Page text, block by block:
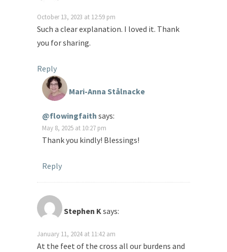
October 13, 2023 at 12:59 pm
Such a clear explanation. I loved it. Thank
you for sharing.
Reply
Mari-Anna Stålnacke
@flowingfaith says:
May 8, 2025 at 10:27 pm
Thank you kindly! Blessings!
Reply
Stephen Ksays:
January 11, 2024 at 11:42 am
At the feet of the cross all our burdens and